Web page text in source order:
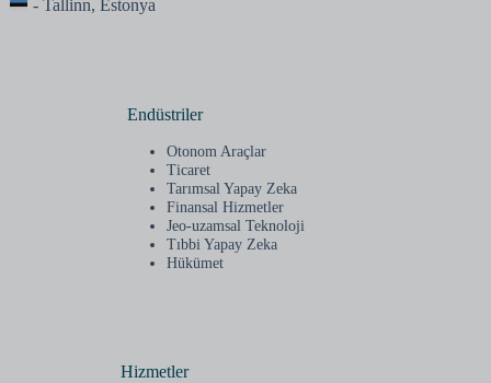
- Tallinn, Estonya
Endüstriler
Otonom Araçlar
Ticaret
Tarımsal Yapay Zeka
Finansal Hizmetler
Jeo-uzamsal Teknoloji
Tıbbi Yapay Zeka
Hükümet
Hizmetler